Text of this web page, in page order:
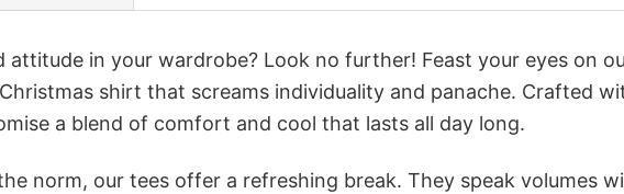
in your wardrobe? Look no further! Feast your eyes on
shirt that screams individuality and panache. Crafted
a blend of comfort and cool that lasts all day long.
norm, our tees offer a refreshing break. They speak volumes